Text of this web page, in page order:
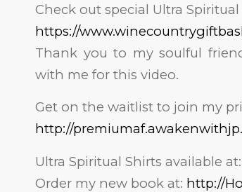
Check out special Ultra Spiritual
https://
Thank you to my soulful
with me for this video.
Get on the waitlist to join my
http://
Ultra Spiritual Shirts available at:
Order my new book at: http://